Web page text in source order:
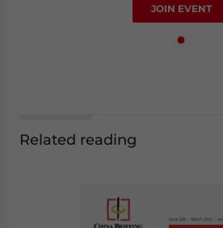
JOIN EVENT
Related reading